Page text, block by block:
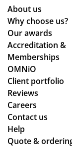
About us
Why choose us?
Our awards
Accreditation &
Memberships
OMNiO
Client portfolio
Reviews
Careers
Contact us
Help
Quote &